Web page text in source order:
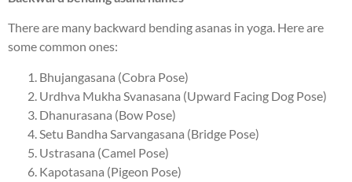
There are many backward bending asanas in yoga. Here are
some common ones:
Bhujangasana (Cobra Pose)
Urdhva Mukha Svanasana (Upward Facing Dog Pose)
Dhanurasana (Bow Pose)
Setu Bandha Sarvangasana (Bridge Pose)
Ustrasana (Camel Pose)
Kapotasana (Pigeon Pose)